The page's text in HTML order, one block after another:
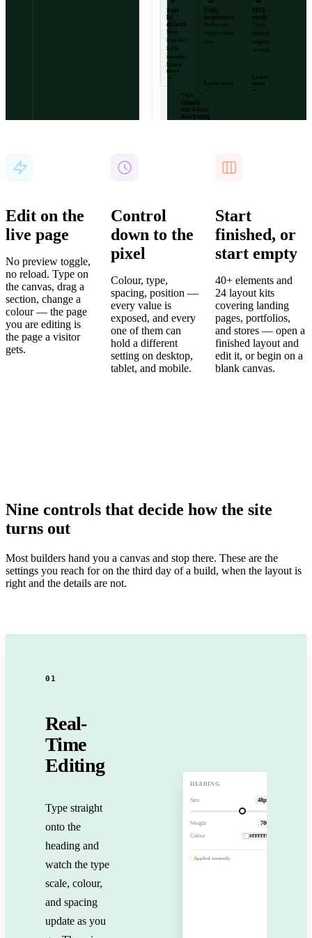
Fast
by
default
Ships
lean and
loads
instantly.
Learn
more
→
Fully
responsive
Perfect on
every screen
size.
Learn more
→
SEO
ready
Clean
markup
engines
reward.
Learn
more
→
“We
rebuilt
our whole
marketing
Edit on the
live page
No preview toggle,
no reload. Type on
the canvas, drag a
section, change a
colour — the page
you are editing is
the page a visitor
gets.
Control
down to the
pixel
Colour, type,
spacing, position —
every value is
exposed, and every
one of them can
hold a different
setting on desktop,
tablet, and mobile.
Start
finished, or
start empty
40+ elements and
24 layout kits
covering landing
pages, portfolios,
and stores — open a
finished layout and
edit it, or begin on a
blank canvas.
Nine controls that decide how the site
turns out
Most builders hand you a canvas and stop there. These are the
settings you reach for on the third day of a build, when the layout is
right and the details are not.
01
Real-
Time
Editing
Type straight
onto the
heading and
watch the type
scale, colour,
and spacing
update as you
B I U
Trusted
Travel
HEADING
Size 48px
Weight 700
Colour #FFFFFF
Applied instantly